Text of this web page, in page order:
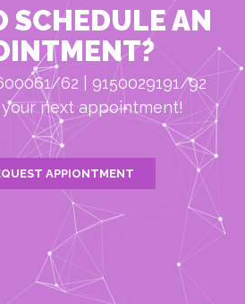
SCHEDULE AN
62 | 9150029191/92
next appointment!
APPIONTMENT